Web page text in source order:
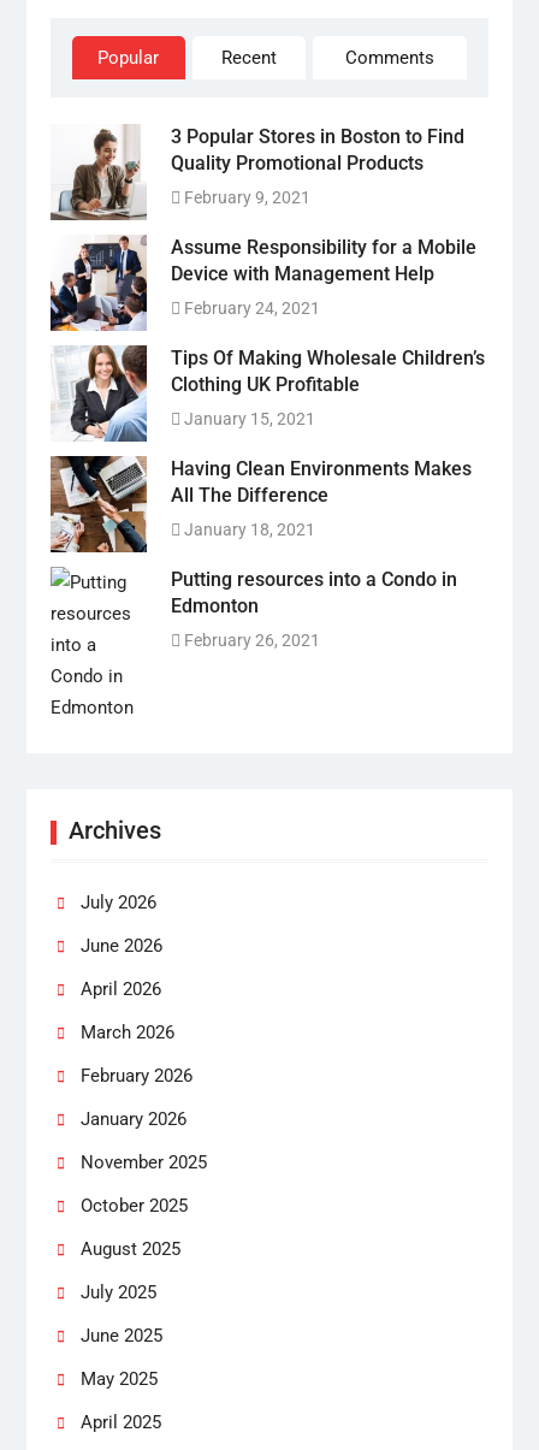
Popular Recent Comments
3 Popular Stores in Boston to Find
Quality Promotional Products
February 9, 2021
Assume Responsibility for a Mobile
Device with Management Help
February 24, 2021
Tips Of Making Wholesale Children’s
Clothing UK Profitable
January 15, 2021
Having Clean Environments Makes
All The Difference
January 18, 2021
Putting resources into a Condo in
Edmonton
February 26, 2021
Archives
July 2026
June 2026
April 2026
March 2026
February 2026
January 2026
November 2025
October 2025
August 2025
July 2025
June 2025
May 2025
April 2025